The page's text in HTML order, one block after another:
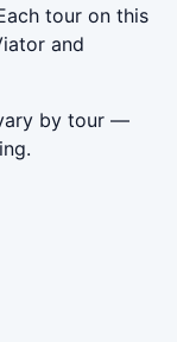
tour on this
and
by tour —